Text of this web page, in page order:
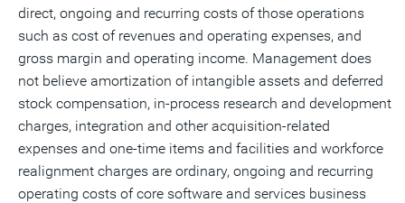
direct, ongoing and recurring costs of those operations
such as cost of revenues and operating expenses, and
gross margin and operating income. Management does
not believe amortization of intangible assets and deferred
stock compensation, in-process research and development
charges, integration and other acquisition-related
expenses and one-time items and facilities and workforce
realignment charges are ordinary, ongoing and recurring
operating costs of core software and services business